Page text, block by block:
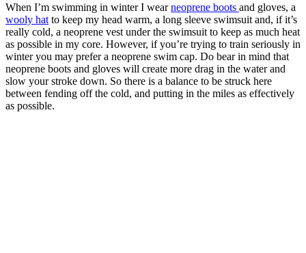
When I’m swimming in winter I wearneoprene boots and gloves, a
wooly hat to keep my head warm, a long sleeve swimsuit and, if it’s
really cold, a neoprene vest under the swimsuit to keep as much heat
as possible in my core. However, if you’re trying to train seriously in
winter you may prefer a neoprene swim cap. Do bear in mind that
neoprene boots and gloves will create more drag in the water and
slow your stroke down. So there is a balance to be struck here
between fending off the cold, and putting in the miles as effectively
as possible.